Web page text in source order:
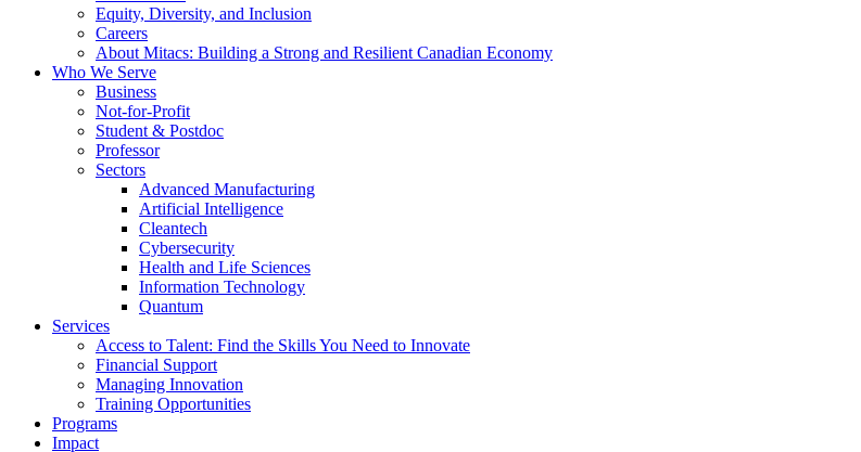
Equity, Diversity, and Inclusion
Careers
About Mitacs: Building a Strong and Resilient Canadian Economy
Who We Serve
Business
Not-for-Profit
Student & Postdoc
Professor
Sectors
Advanced Manufacturing
Artificial Intelligence
Cleantech
Cybersecurity
Health and Life Sciences
Information Technology
Quantum
Services
Access to Talent: Find the Skills You Need to Innovate
Financial Support
Managing Innovation
Training Opportunities
Programs
Impact